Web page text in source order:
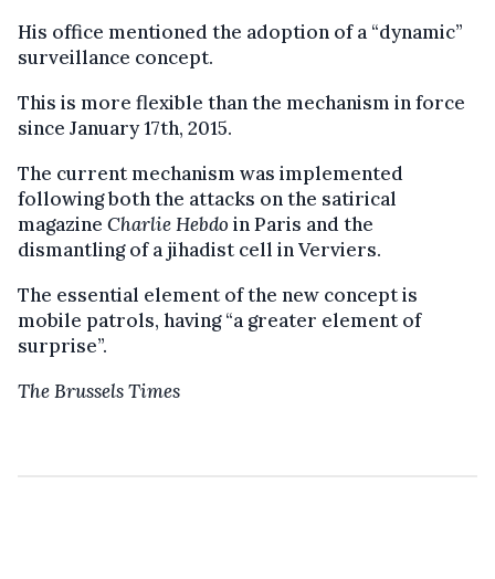
His office mentioned the adoption of a “dynamic”
surveillance concept.
This is more flexible than the mechanism in force
since January 17th, 2015.
The current mechanism was implemented
following both the attacks on the satirical
magazine Charlie Hebdo in Paris and the
dismantling of a jihadist cell in Verviers.
The essential element of the new concept is
mobile patrols, having “a greater element of
surprise”.
The Brussels Times